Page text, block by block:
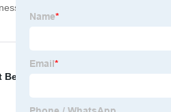
goals and incorporate strength